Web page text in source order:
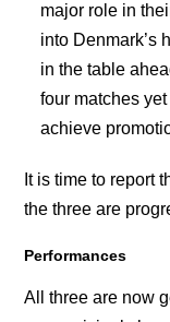
major role in
into Denmark’s
in the table
four matches
achieve
It is time to report
the three are
Performances
All three are now